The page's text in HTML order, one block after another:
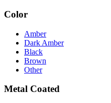
Color
Amber
Dark Amber
Black
Brown
Other
Metal Coated